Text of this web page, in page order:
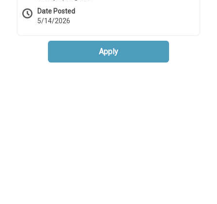
Date Posted
5/14/2026
Apply